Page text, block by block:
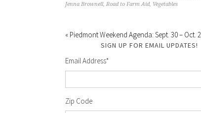
Jenna Brownell Road to Farm Aid, Vegetables
« Piedmont Weekend Agenda: Sept. 30 – Oct. 2
SIGN UP FOR EMAIL UPDATES!
Email Address*
Zip Code